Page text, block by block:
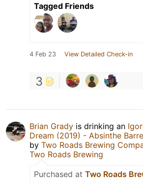
Tagged Friends
4 Feb 23 View Detailed Check-in
3
Brian Grady is drinking an
Dream (2019) - Absinthe
by Two Roads Brewing
Two Roads Brewing
Purchased at Two Roads